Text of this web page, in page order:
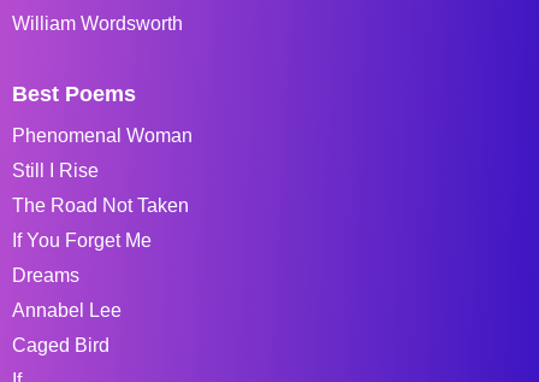
William Wordsworth
Best Poems
Phenomenal Woman
Still I Rise
The Road Not Taken
If You Forget Me
Dreams
Annabel Lee
Caged Bird